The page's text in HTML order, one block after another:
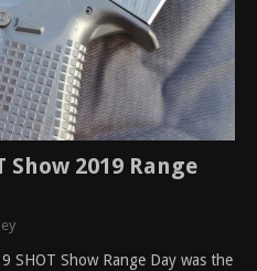
Show 2019 Range
SHOT Show Range Day was the